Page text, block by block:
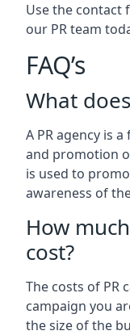
Use the contact
our PR team
FAQ’s
What
A PR agency is
and promotion
is used to
awareness of
How
cost?
The costs of PR
campaign you
the size of the